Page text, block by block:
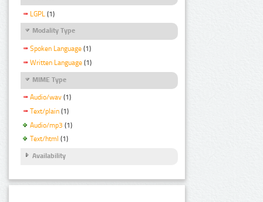
LGPL (1)
Modality Type
Spoken Language (1)
Written Language (1)
MIME Type
Audio/wav (1)
Text/plain (1)
Audio/mp3 (1)
Text/html (1)
Availability